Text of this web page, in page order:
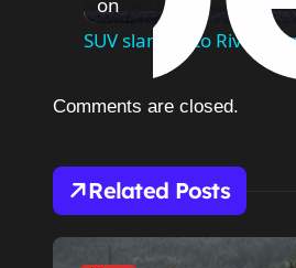
Related Posts
on
SUV slams into River
Comments are closed.